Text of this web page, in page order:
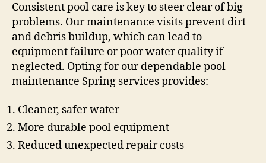
Consistent pool care is key to steer clear of big
problems. Our maintenance visits prevent dirt
and debris buildup, which can lead to
equipment failure or poor water quality if
neglected. Opting for our dependable pool
maintenance Spring services provides:
Cleaner, safer water
More durable pool equipment
Reduced unexpected repair costs